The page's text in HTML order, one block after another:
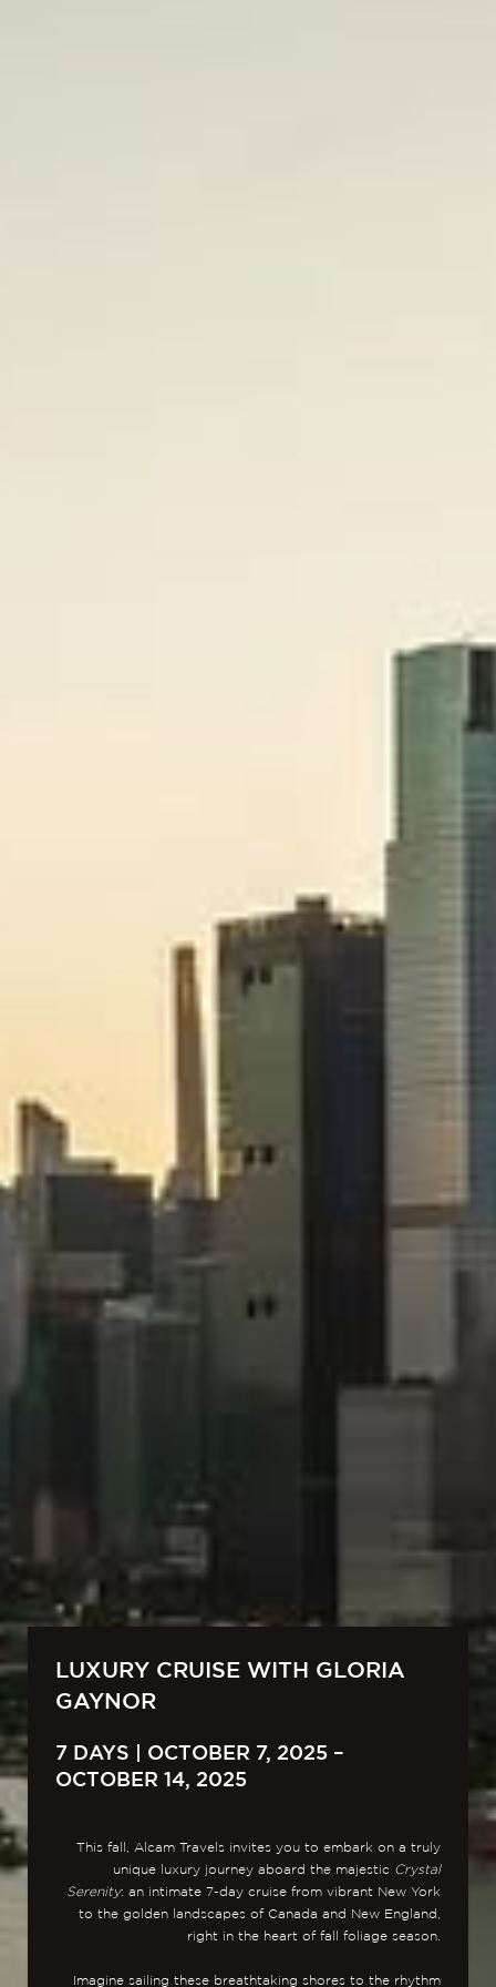
LUXURY CRUISE WITH GLORIA
GAYNOR
7 DAYS | OCTOBER 7, 2025 –
OCTOBER 14, 2025
This fall, Alcam Travels invites you to embark on a truly
unique luxury journey aboard the majestic Crystal
Serenity: an intimate 7-day cruise from vibrant New York
to the golden landscapes of Canada and New England,
right in the heart of fall foliage season.
Imagine sailing these breathtaking shores to the rhythm